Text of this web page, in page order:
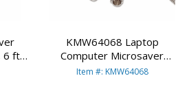
6 ft.
KMW64068 Laptop
Computer Microsaver
Security Cable w/Lock, White
Item #: KMW64068